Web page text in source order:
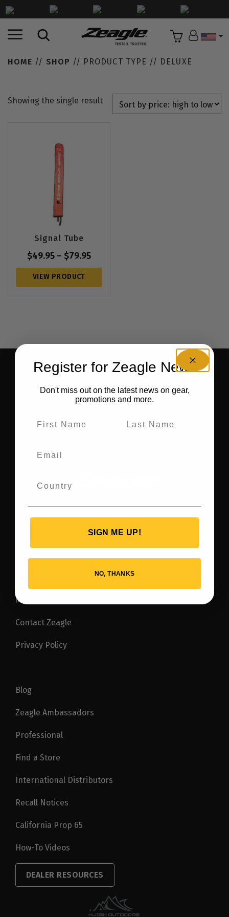
HOME // SHOP // PRODUCT TYPE // DELUXE
Showing the single result
Signal Tube
$49.95– $79.95
VIEW PRODUCT
BE THE FIRST TO KNOW ABOUT NEW GEAR AND
RECEIVE EXCLUSIVE OFFERS.
SIGN UP FOR OUR NEWSLETTER
Manuals
Contact Zeagle
Privacy Policy
Blog
Zeagle Ambassadors
Professional
Find a Store
International Distributors
Recall Notices
California Prop 65
How-To Videos
DEALER RESOURCES
Register for Zeagle News
Don't miss out on the latest news on gear,
promotions and more.
SIGN ME UP!
NO, THANKS